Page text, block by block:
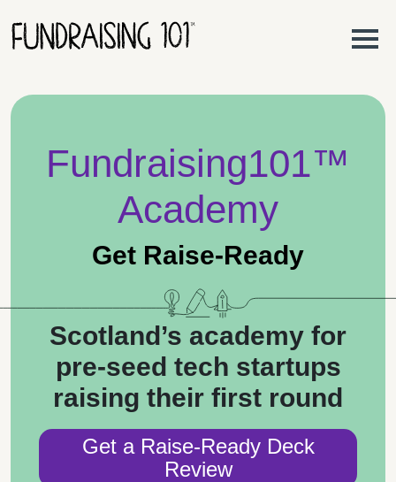
Main Navigation
Fundraising101™
Academy
Get Raise-Ready
Scotland’s academy for
pre-seed tech startups
raising their first round
Get a Raise-Ready Deck
Review